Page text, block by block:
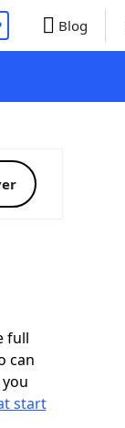
Blog
full
can
start